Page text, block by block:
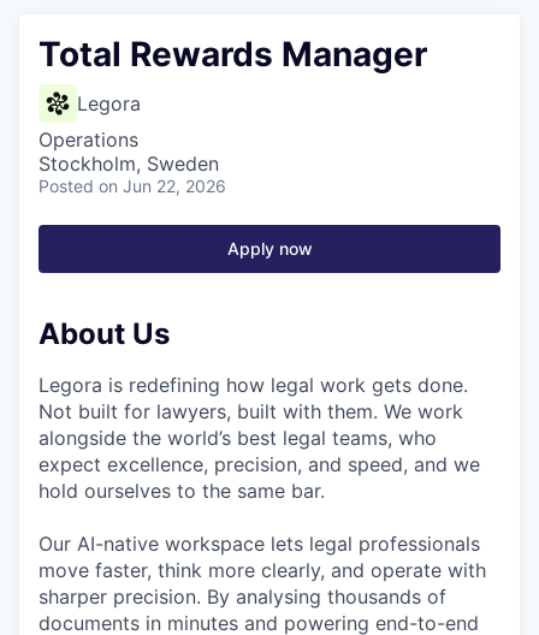
Total Rewards Manager
Legora
Operations
Stockholm, Sweden
Posted on Jun 22, 2026
Apply now
About Us
Legora is redefining how legal work gets done.
Not built for lawyers, built with them. We work
alongside the world’s best legal teams, who
expect excellence, precision, and speed, and we
hold ourselves to the same bar.
Our AI-native workspace lets legal professionals
move faster, think more clearly, and operate with
sharper precision. By analysing thousands of
documents in minutes and powering end-to-end